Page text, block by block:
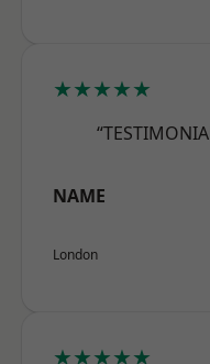
★★★★★
NAME
London
★★★★★